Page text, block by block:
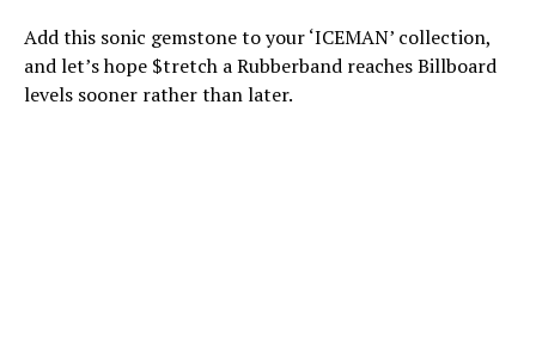
Add this sonic gemstone to your ‘ICEMAN’ collection,
and let’s hope $tretch a Rubberband reaches Billboard
levels sooner rather than later.